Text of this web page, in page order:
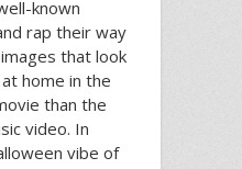
known
rap their way
that look
home in the
than the
video. In
vibe of